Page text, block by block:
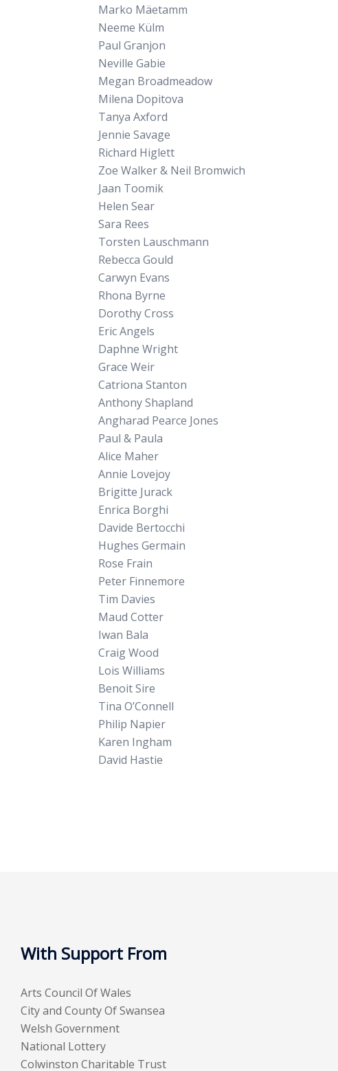
Marko Mäetamm
Neeme Külm
Paul Granjon
Neville Gabie
Megan Broadmeadow
Milena Dopitova
Tanya Axford
Jennie Savage
Richard Higlett
Zoe Walker & Neil Bromwich
Jaan Toomik
Helen Sear
Sara Rees
Torsten Lauschmann
Rebecca Gould
Carwyn Evans
Rhona Byrne
Dorothy Cross
Eric Angels
Daphne Wright
Grace Weir
Catriona Stanton
Anthony Shapland
Angharad Pearce Jones
Paul & Paula
Alice Maher
Annie Lovejoy
Brigitte Jurack
Enrica Borghi
Davide Bertocchi
Hughes Germain
Rose Frain
Peter Finnemore
Tim Davies
Maud Cotter
Iwan Bala
Craig Wood
Lois Williams
Benoit Sire
Tina O’Connell
Philip Napier
Karen Ingham
David Hastie
With Support From
Arts Council Of Wales
City and County Of Swansea
Welsh Government
National Lottery
Colwinston Charitable Trust